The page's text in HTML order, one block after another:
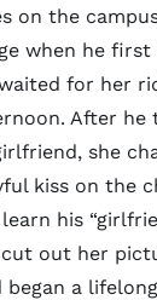
on the
when he first
for her
After he
she
kiss on the
his
cut out her
began a